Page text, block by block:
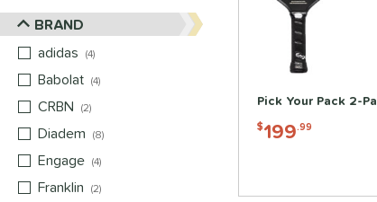
BRAND
adidas
4
Babolat 4
CRBN
2
Diadem
8
Engage 4
Franklin
2
Pick Your Pack 2-
$199.99